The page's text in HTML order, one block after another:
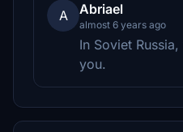
A Abriael
almost 6 years ago
In Soviet
you.